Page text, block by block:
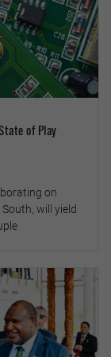
of Play
on
will yield